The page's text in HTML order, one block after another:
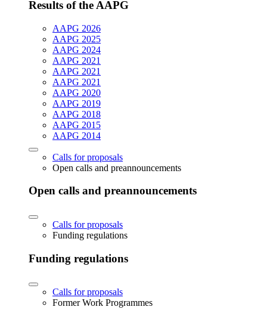
Results of the AAPG
AAPG 2026
AAPG 2025
AAPG 2024
AAPG 2021
AAPG 2021
AAPG 2021
AAPG 2020
AAPG 2019
AAPG 2018
AAPG 2015
AAPG 2014
Calls for proposals
Open calls and preannouncements
Open calls and preannouncements
Calls for proposals
Funding regulations
Funding regulations
Calls for proposals
Former Work Programmes